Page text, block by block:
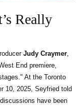
Really
Judy Craymer,
End premiere,
At the Toronto
10, 2025, Seyfried told
have been